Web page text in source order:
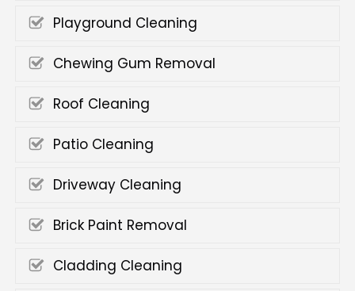
Playground Cleaning
Chewing Gum Removal
Roof Cleaning
Patio Cleaning
Driveway Cleaning
Brick Paint Removal
Cladding Cleaning